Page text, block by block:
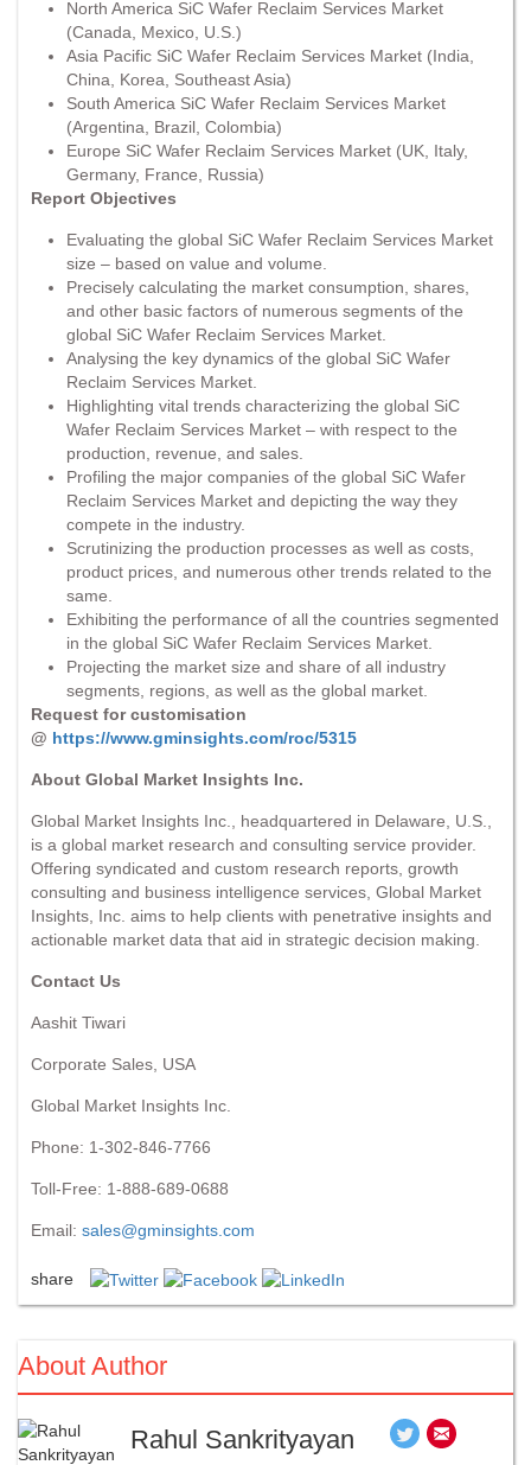
North America SiC Wafer Reclaim Services Market
(Canada, Mexico, U.S.)
Asia Pacific SiC Wafer Reclaim Services Market (India,
China, Korea, Southeast Asia)
South America SiC Wafer Reclaim Services Market
(Argentina, Brazil, Colombia)
Europe SiC Wafer Reclaim Services Market (UK, Italy,
Germany, France, Russia)
Report Objectives
Evaluating the global SiC Wafer Reclaim Services Market
size – based on value and volume.
Precisely calculating the market consumption, shares,
and other basic factors of numerous segments of the
global SiC Wafer Reclaim Services Market.
Analysing the key dynamics of the global SiC Wafer
Reclaim Services Market.
Highlighting vital trends characterizing the global SiC
Wafer Reclaim Services Market – with respect to the
production, revenue, and sales.
Profiling the major companies of the global SiC Wafer
Reclaim Services Market and depicting the way they
compete in the industry.
Scrutinizing the production processes as well as costs,
product prices, and numerous other trends related to the
same.
Exhibiting the performance of all the countries segmented
in the global SiC Wafer Reclaim Services Market.
Projecting the market size and share of all industry
segments, regions, as well as the global market.
Request for customisation
@ https://www.gminsights.com/roc/5315
About Global Market Insights Inc.
Global Market Insights Inc., headquartered in Delaware, U.S.,
is a global market research and consulting service provider.
Offering syndicated and custom research reports, growth
consulting and business intelligence services, Global Market
Insights, Inc. aims to help clients with penetrative insights and
actionable market data that aid in strategic decision making.
Contact Us
Aashit Tiwari
Corporate Sales, USA
Global Market Insights Inc.
Phone: 1-302-846-7766
Toll-Free: 1-888-689-0688
Email: sales@gminsights.com
share
About Author
Rahul Sankrityayan